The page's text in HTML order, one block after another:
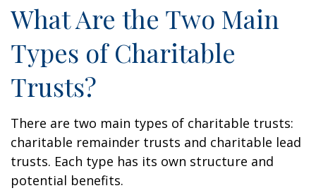
What Are the Two Main
Types of Charitable
Trusts?
There are two main types of charitable trusts:
charitable remainder trusts and charitable lead
trusts. Each type has its own structure and
potential benefits.